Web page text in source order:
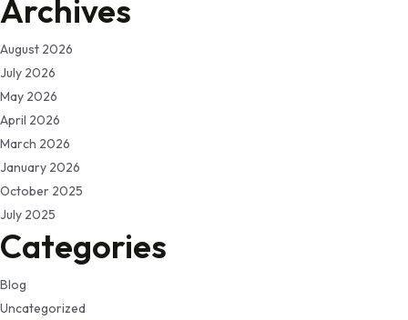
Archives
August 2026
July 2026
May 2026
April 2026
March 2026
January 2026
October 2025
July 2025
Categories
Blog
Uncategorized